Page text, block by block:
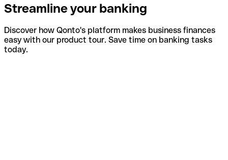
Streamline your banking
Discover how Qonto's platform makes business finances
easy with our product tour. Save time on banking tasks
today.